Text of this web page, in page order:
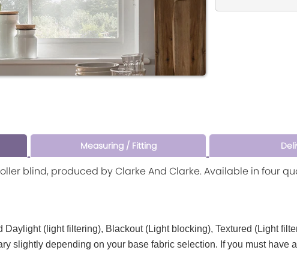
Measuring / Fitting
blind, produced by Clarke And Clarke. Available in four
Daylight (light filtering), Blackout (Light blocking), Textured (Light
slightly depending on your base fabric selection. If you must have